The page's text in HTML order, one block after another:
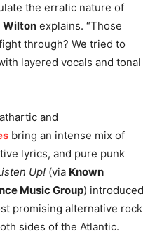
the erratic nature of
Wilton explains. “Those
through? We tried to
layered vocals and tonal
and
bring an intense mix of
lyrics, and pure punk
Up! (via Known
Music Group) introduced
promising alternative rock
sides of the Atlantic.